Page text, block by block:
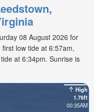
08 August 2026 for
low tide at 6:57am,
at 6:34pm. Sunrise is
High
1.76ft
00:35AM